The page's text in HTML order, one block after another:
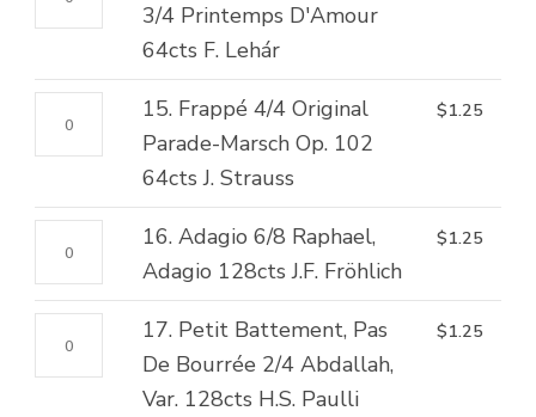
quantity
quantity
Var.
1
128cts
A.
Jambe,
Fondu
3/4
D'Amour
64cts
F.
quantity
3/4 Printemps D'Amour
64cts F. Lehár
Original
Parade-
Marsch
Op.
102
64cts
15. Frappé 4/4 Original
Parade-Marsch Op. 102
64cts J. Strauss
$1.25
6/8
Raphael,
Adagio
16. Adagio 6/8 Raphael,
Adagio 128cts J.F. Fröhlich
$1.25
Battement,
17. Petit Battement, Pas
De Bourrée 2/4 Abdallah,
Var. 128cts H.S. Paulli
$1.25